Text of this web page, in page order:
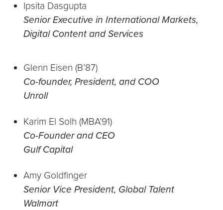
Ipsita Dasgupta
Senior Executive in International Markets,
Digital Content and Services
Glenn Eisen (B’87)
Co-founder, President, and COO
Unroll
Karim El Solh (MBA’91)
Co-Founder and CEO
Gulf Capital
Amy Goldfinger
Senior Vice President, Global Talent
Walmart